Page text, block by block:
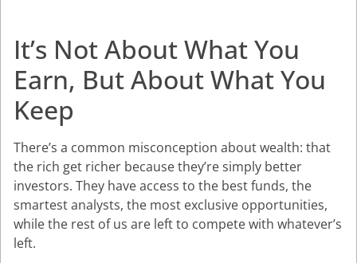
It’s Not About What You
Earn, But About What You
Keep
There’s a common misconception about wealth: that
the rich get richer because they’re simply better
investors. They have access to the best funds, the
smartest analysts, the most exclusive opportunities,
while the rest of us are left to compete with whatever’s
left.